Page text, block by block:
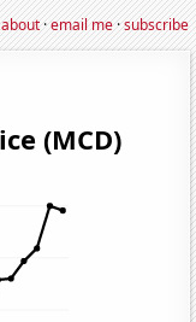
about·email me·subscribe